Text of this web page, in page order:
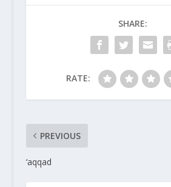
SHARE:
RATE:
PREVIOUS
‘aqqad